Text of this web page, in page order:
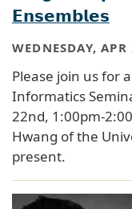
𝗘𝗻𝘀𝗲𝗺𝗯𝗹𝗲𝘀
WEDNESDAY,
Please join us for
Informatics
22nd, 1:00pm-
Hwang of the
present.